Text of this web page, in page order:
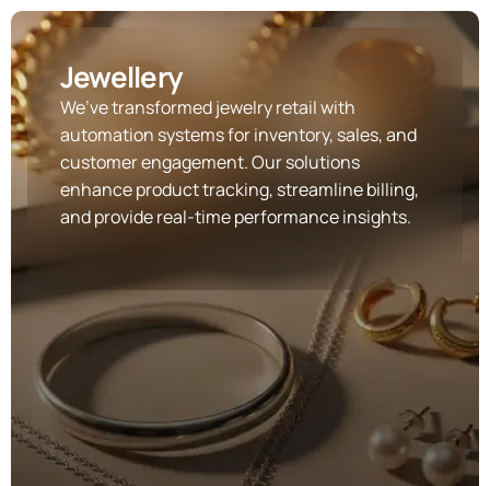
Jewellery
We’ve transformed jewelry retail with
automation systems for inventory, sales, and
customer engagement. Our solutions
enhance product tracking, streamline billing,
and provide real-time performance insights.